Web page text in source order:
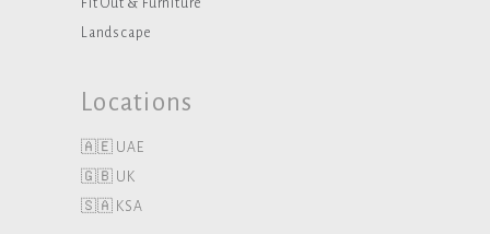
Landscape
Locations
🇦🇪 UAE
🇬🇧 UK
🇸🇦 KSA